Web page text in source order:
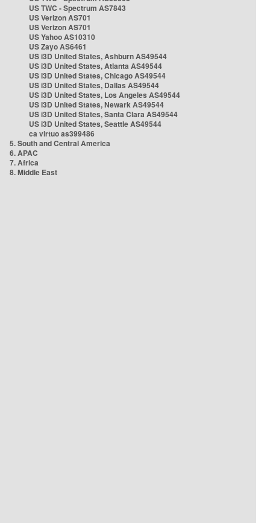
US TWC - Spectrum AS7843
US Verizon AS701
US Verizon AS701
US Yahoo AS10310
US Zayo AS6461
US i3D United States, Ashburn AS49544
US i3D United States, Atlanta AS49544
US i3D United States, Chicago AS49544
US i3D United States, Dallas AS49544
US i3D United States, Los Angeles AS49544
US i3D United States, Newark AS49544
US i3D United States, Santa Clara AS49544
US i3D United States, Seattle AS49544
ca virtuo as399486
5. South and Central America
6. APAC
7. Africa
8. Middle East